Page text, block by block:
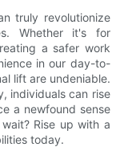
truly revolutionize
Whether it's for
a safer work
in our day-to-
lift are undeniable.
individuals can rise
a newfound sense
Rise up with a
today.